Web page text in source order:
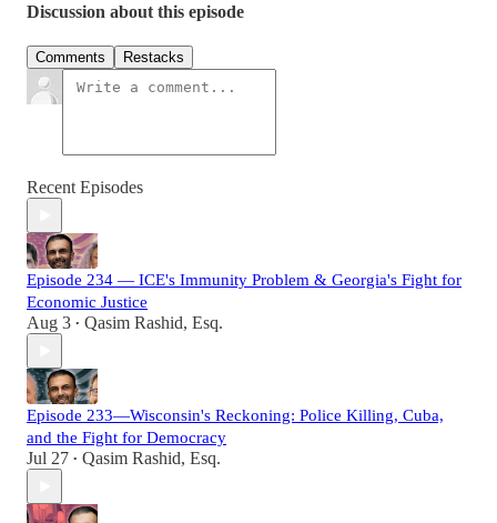
Discussion about this episode
Comments Restacks
Recent Episodes
Episode 234 — ICE's Immunity Problem & Georgia's Fight for
Economic Justice
Aug 3 • Qasim Rashid, Esq.
Episode 233—Wisconsin's Reckoning: Police Killing, Cuba,
and the Fight for Democracy
Jul 27 • Qasim Rashid, Esq.